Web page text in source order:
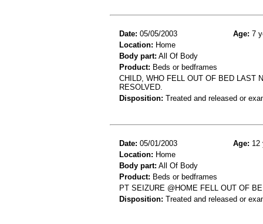
Date: 05/05/2003 Age: 7
Location: Home
Body part: All Of Body
Product: Beds or bedframes
CHILD, WHO FELL OUT OF BED LAST
RESOLVED.
Disposition: Treated and released or
Date: 05/01/2003 Age: 12
Location: Home
Body part: All Of Body
Product: Beds or bedframes
PT SEIZURE @HOME FELL OUT OF
Disposition: Treated and released or